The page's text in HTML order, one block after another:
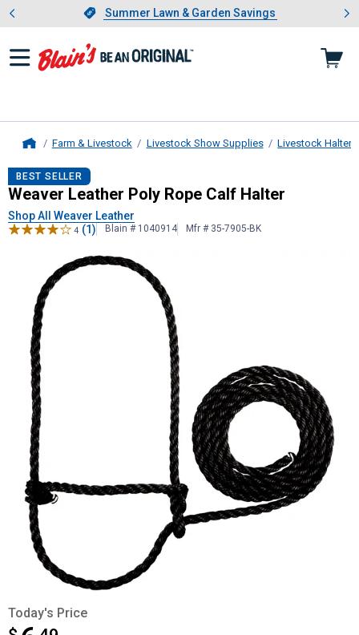
Slide 1 of 4.Summer Lawn & Garden Savings
Summer Lawn & Garden Savings
Showing slide 1 of 4: Summer
Farm & Livestock Livestock Show Supplies Livestock Halters
Weaver Leather Poly Rope Calf
BEST SELLER
Weaver Leather Poly Rope Calf Halter
Shop All Weaver Leather
4 (1) Blain # 1040914 Mfr # 35-7905-BK
Today's Price